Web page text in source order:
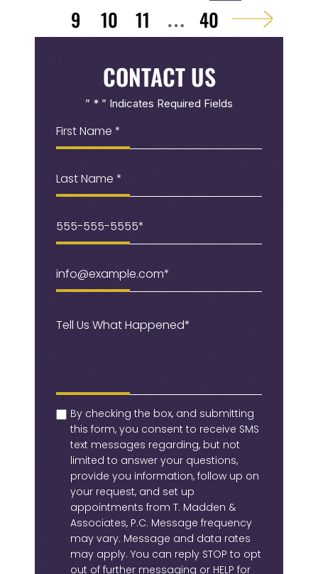
9
10 11 … 40
CONTACT US
” * ” Indicates Required Fields
Name (Required)
Name
checkbox(Required)
By checking the box, and submitting
this form, you consent to receive SMS
text messages regarding, but not
limited to answer your questions,
provide you information, follow up on
your request, and set up
appointments from T. Madden &
Associates, P.C. Message frequency
may vary. Message and data rates
may apply. You can reply STOP to opt
out of further messaging or HELP for